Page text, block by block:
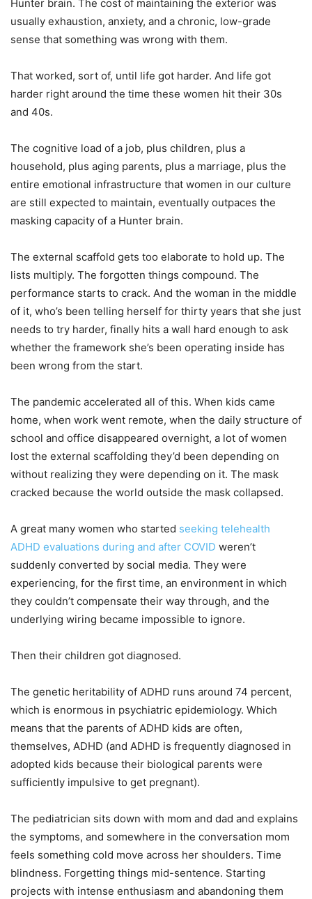
Hunter brain. The cost of maintaining the exterior was
usually exhaustion, anxiety, and a chronic, low-grade
sense that something was wrong with them.
That worked, sort of, until life got harder. And life got
harder right around the time these women hit their 30s
and 40s.
The cognitive load of a job, plus children, plus a
household, plus aging parents, plus a marriage, plus the
entire emotional infrastructure that women in our culture
are still expected to maintain, eventually outpaces the
masking capacity of a Hunter brain.
The external scaffold gets too elaborate to hold up. The
lists multiply. The forgotten things compound. The
performance starts to crack. And the woman in the middle
of it, who’s been telling herself for thirty years that she just
needs to try harder, finally hits a wall hard enough to ask
whether the framework she’s been operating inside has
been wrong from the start.
The pandemic accelerated all of this. When kids came
home, when work went remote, when the daily structure of
school and office disappeared overnight, a lot of women
lost the external scaffolding they’d been depending on
without realizing they were depending on it. The mask
cracked because the world outside the mask collapsed.
A great many women who started seeking telehealth
ADHD evaluations during and after COVID weren’t
suddenly converted by social media. They were
experiencing, for the first time, an environment in which
they couldn’t compensate their way through, and the
underlying wiring became impossible to ignore.
Then their children got diagnosed.
The genetic heritability of ADHD runs around 74 percent,
which is enormous in psychiatric epidemiology. Which
means that the parents of ADHD kids are often,
themselves, ADHD (and ADHD is frequently diagnosed in
adopted kids because their biological parents were
sufficiently impulsive to get pregnant).
The pediatrician sits down with mom and dad and explains
the symptoms, and somewhere in the conversation mom
feels something cold move across her shoulders. Time
blindness. Forgetting things mid-sentence. Starting
projects with intense enthusiasm and abandoning them